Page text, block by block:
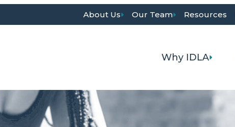
About Us Our Team Resources
Why IDLA